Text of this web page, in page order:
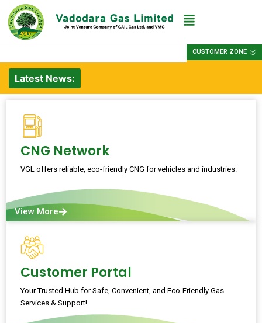
CUSTOMER ZONE
Latest News:
CNG Network
VGL offers reliable, eco-friendly CNG for vehicles and industries.
View More
Customer Portal
Your Trusted Hub for Safe, Convenient, and Eco-Friendly Gas
Services & Support!